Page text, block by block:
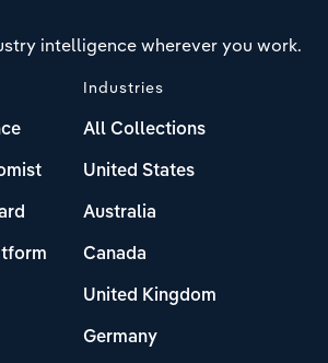
intelligence wherever you work.
Industries
All Collections
United States
Australia
Canada
United Kingdom
Germany